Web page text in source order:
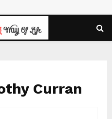
Curran